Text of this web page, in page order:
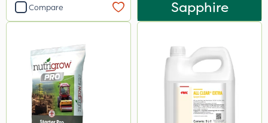
Compare Sapphire